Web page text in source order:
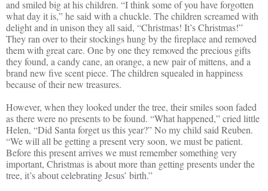
and smiled big at his children. “I think some of you have forgotten
what day it is,” he said with a chuckle. The children screamed with
delight and in unison they all said, “Christmas! It’s Christmas!”
They ran over to their stockings hung by the fireplace and removed
them with great care. One by one they removed the precious gifts
they found, a candy cane, an orange, a new pair of mittens, and a
brand new five scent piece. The children squealed in happiness
because of their new treasures.
However, when they looked under the tree, their smiles soon faded
as there were no presents to be found. “What happened,” cried little
Helen, “Did Santa forget us this year?” No my child said Reuben.
“We will all be getting a present very soon, we must be patient.
Before this present arrives we must remember something very
important, Christmas is about more than getting presents under the
tree, it’s about celebrating Jesus’ birth.”